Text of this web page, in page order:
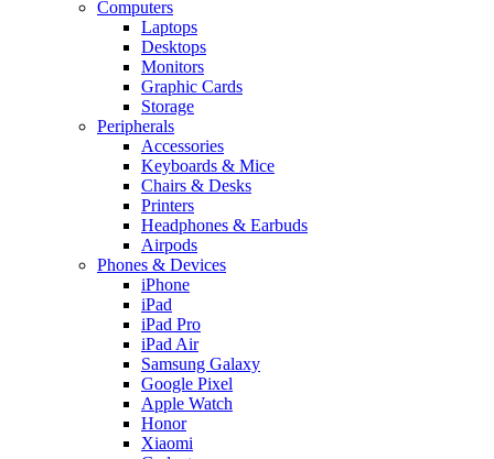
Computers
Laptops
Desktops
Monitors
Graphic Cards
Storage
Peripherals
Accessories
Keyboards & Mice
Chairs & Desks
Printers
Headphones & Earbuds
Airpods
Phones & Devices
iPhone
iPad
iPad Pro
iPad Air
Samsung Galaxy
Google Pixel
Apple Watch
Honor
Xiaomi